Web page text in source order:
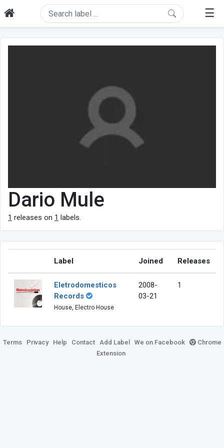
☰
Dario Mule
1 releases on 1 labels.
Label Joined Releases
Eletrodomesticos
Records
House, Electro House
2008-
03-21
1
Terms Privacy Help Contact Add Label We on Facebook
Chrome
Extension